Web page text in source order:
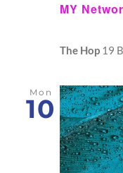
MY
The Hop 19
Mon
10